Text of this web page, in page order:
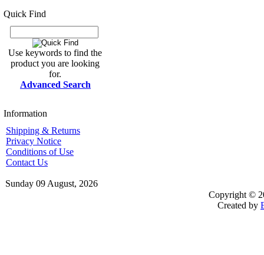
Quick Find
Use keywords to find the
product you are looking
for.
Advanced Search
Information
Shipping & Returns
Privacy Notice
Conditions of Use
Contact Us
Sunday 09 August, 2026
Copyright ©
Created by